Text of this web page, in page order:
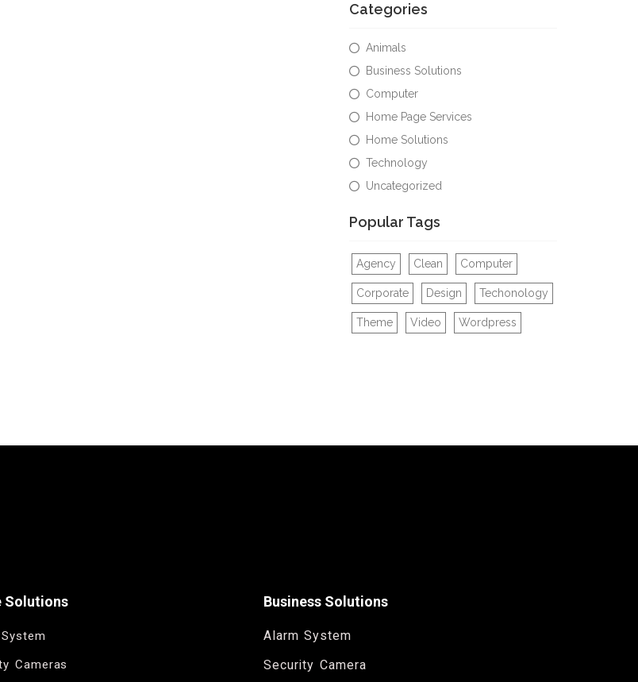
Categories
Animals
Business Solutions
Computer
Home Page Services
Home Solutions
Technology
Uncategorized
Popular Tags
Agency Clean Computer
Corporate Design Techonology
Theme Video Wordpress
Solutions
Cameras
Business Solutions
Alarm System
Security Camera